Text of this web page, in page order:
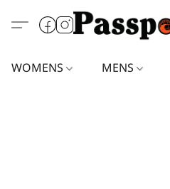
WOMENS MENS